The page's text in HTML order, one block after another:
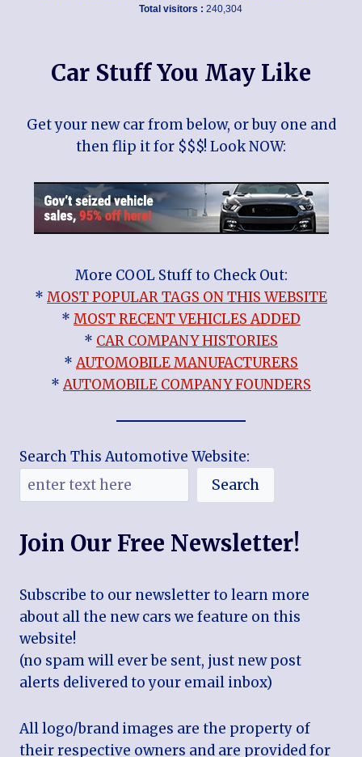
Total visitors : 240,304
Car Stuff You May Like
Get your new car from below, or buy one and
then flip it for $$$! Look NOW:
More COOL Stuff to Check Out:
* MOST POPULAR TAGS ON THIS WEBSITE
* MOST RECENT VEHICLES ADDED
* CAR COMPANY HISTORIES
*AUTOMOBILE MANUFACTURERS
*AUTOMOBILE COMPANY FOUNDERS
Search This Automotive Website:
Search
Join Our Free Newsletter!
Subscribe to our newsletter to learn more
about all the new cars we feature on this
website!
(no spam will ever be sent, just new post
alerts delivered to your email inbox)
All logo/brand images are the property of
their respective owners and are provided for